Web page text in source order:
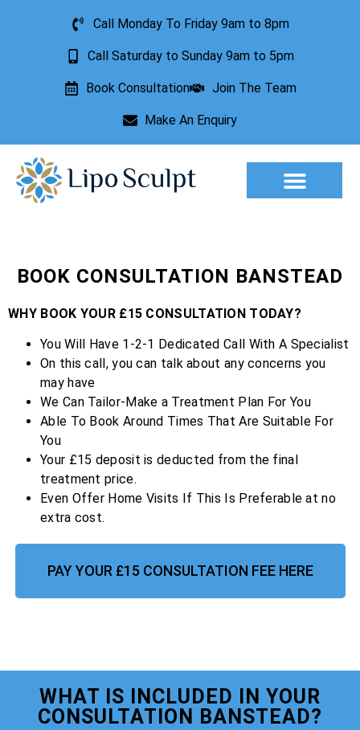
Call Monday To Friday 9am to 8pm
Call Saturday to Sunday 9am to 5pm
Book Consultation Join The Team
Make An Enquiry
BOOK CONSULTATION BANSTEAD
WHY BOOK YOUR £15 CONSULTATION TODAY?
You Will Have 1-2-1 Dedicated Call With A Specialist
On this call, you can talk about any concerns you
may have
We Can Tailor-Make a Treatment Plan For You
Able To Book Around Times That Are Suitable For
You
Your £15 deposit is deducted from the final
treatment price.
Even Offer Home Visits If This Is Preferable at no
extra cost.
PAY YOUR £15 CONSULTATION FEE HERE
WHAT IS INCLUDED IN YOUR
CONSULTATION BANSTEAD?